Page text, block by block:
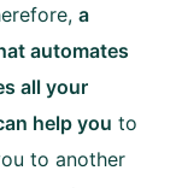
a
automates
all your
help you to
to another